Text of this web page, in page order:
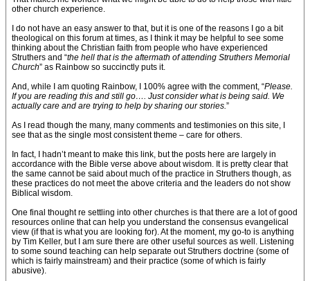
other church experience.
I do not have an easy answer to that, but it is one of the reasons I go a bit
theological on this forum at times, as I think it may be helpful to see some
thinking about the Christian faith from people who have experienced
Struthers and “the hell that is the aftermath of attending Struthers Memorial
Church” as Rainbow so succinctly puts it.
And, while I am quoting Rainbow, I 100% agree with the comment, “Please.
If you are reading this and still go…. Just consider what is being said. We
actually care and are trying to help by sharing our stories.”
As I read though the many, many comments and testimonies on this site, I
see that as the single most consistent theme – care for others.
In fact, I hadn’t meant to make this link, but the posts here are largely in
accordance with the Bible verse above about wisdom. It is pretty clear that
the same cannot be said about much of the practice in Struthers though, as
these practices do not meet the above criteria and the leaders do not show
Biblical wisdom.
One final thought re settling into other churches is that there are a lot of good
resources online that can help you understand the consensus evangelical
view (if that is what you are looking for). At the moment, my go-to is anything
by Tim Keller, but I am sure there are other useful sources as well. Listening
to some sound teaching can help separate out Struthers doctrine (some of
which is fairly mainstream) and their practice (some of which is fairly
abusive).